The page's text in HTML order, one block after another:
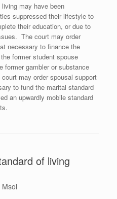
may have been
suppressed their lifestyle to
their education, or due to
The court may order
necessary to finance the
former student spouse
former gambler or substance
may order spousal support
to fund the marital standard
an upwardly mobile standard
of living
Msol